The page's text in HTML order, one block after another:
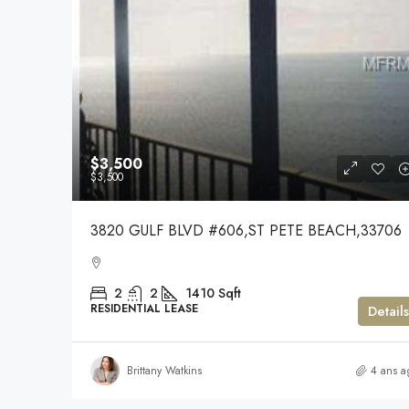
$3,500
$3,500
3820 GULF BLVD #606,ST PETE BEACH,33706
2 2 1410 Sqft
RESIDENTIAL LEASE Details
Brittany Watkins 4 ans